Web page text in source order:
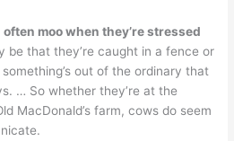
often moo when they’re stressed
be that they’re caught in a fence or
something’s out of the ordinary that
… So whether they’re at the
MacDonald’s farm, cows do seem